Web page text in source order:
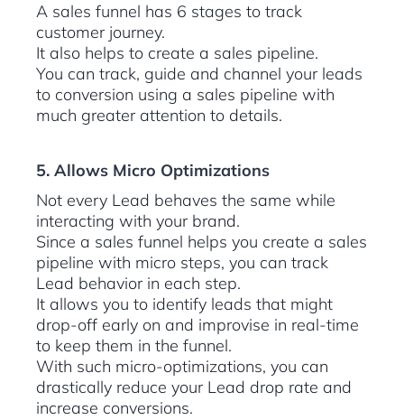
A sales funnel has 6 stages to track
customer journey.
It also helps to create a sales pipeline.
You can track, guide and channel your leads
to conversion using a sales pipeline with
much greater attention to details.
5. Allows Micro Optimizations
Not every Lead behaves the same while
interacting with your brand.
Since a sales funnel helps you create a sales
pipeline with micro steps, you can track
Lead behavior in each step.
It allows you to identify leads that might
drop-off early on and improvise in real-time
to keep them in the funnel.
With such micro-optimizations, you can
drastically reduce your Lead drop rate and
increase conversions.